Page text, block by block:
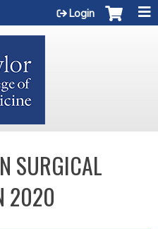
Login
SURGICAL
2020